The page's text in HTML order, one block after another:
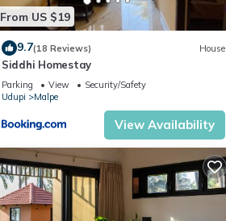
From US $19
9.7(18 Reviews) House
Siddhi Homestay
Parking View
Security/Safety
Udupi
Malpe
View Availability